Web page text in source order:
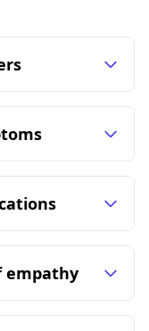
empathy